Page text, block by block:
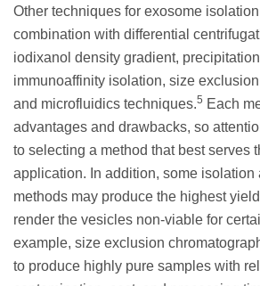
Other techniques for exosome
combination with differential
iodixanol density gradient,
immunoaffinity isolation, size
and microfluidics techniques.5 Each
advantages and drawbacks, so
to selecting a method that best serves
application. In addition, some isolation
methods may produce the highest
render the vesicles non-viable for
example, size exclusion
to produce highly pure samples with